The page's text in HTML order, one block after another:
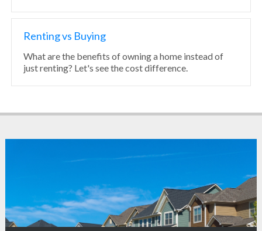
Renting vs Buying
What are the benefits of owning a home instead of
just renting? Let's see the cost difference.